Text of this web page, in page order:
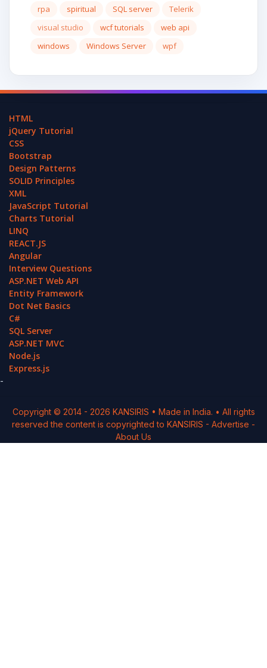
rpa
spiritual SQL server
Telerik
visual studio
wcf tutorials
web api
windows
Windows Server wpf
HTML
jQuery Tutorial
CSS
Bootstrap
Design Patterns
SOLID Principles
XML
JavaScript Tutorial
Charts Tutorial
LINQ
REACT.JS
Angular
Interview Questions
ASP.NET Web API
Entity Framework
Dot Net Basics
C#
SQL Server
ASP.NET MVC
Node.js
Express.js
-
Copyright © 2014 - 2026 KANSIRIS • Made in India. • All rights
reserved the content is copyrighted to KANSIRIS - Advertise -
About Us